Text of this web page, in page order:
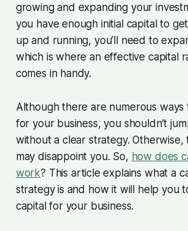
growing and expanding your
you have enough initial capital to
up and running, you’ll need to
which is where an effective capital
comes in handy.
Although there are numerous ways
for your business, you shouldn’t
without a clear strategy. Otherwise,
may disappoint you. So, how does
work? This article explains what a
strategy is and how it will help you
capital for your business.